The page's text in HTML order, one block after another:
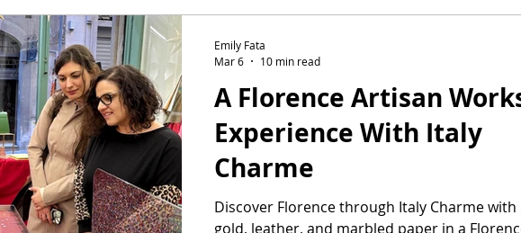
A Florence Artisan
Experience With Italy
Charme
Discover Florence through Italy Charme with
gold, leather, and marbled paper in a
Emily Fata
Mar 6
10 min read